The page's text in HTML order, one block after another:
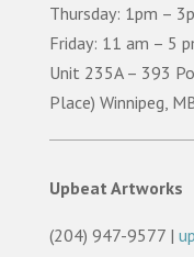
Thursday: 1pm –
Friday: 11 am – 5
Unit 235A – 393
Place) Winnipeg,
Upbeat Artworks
(204) 947-9577 |